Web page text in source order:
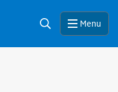
Search Menu